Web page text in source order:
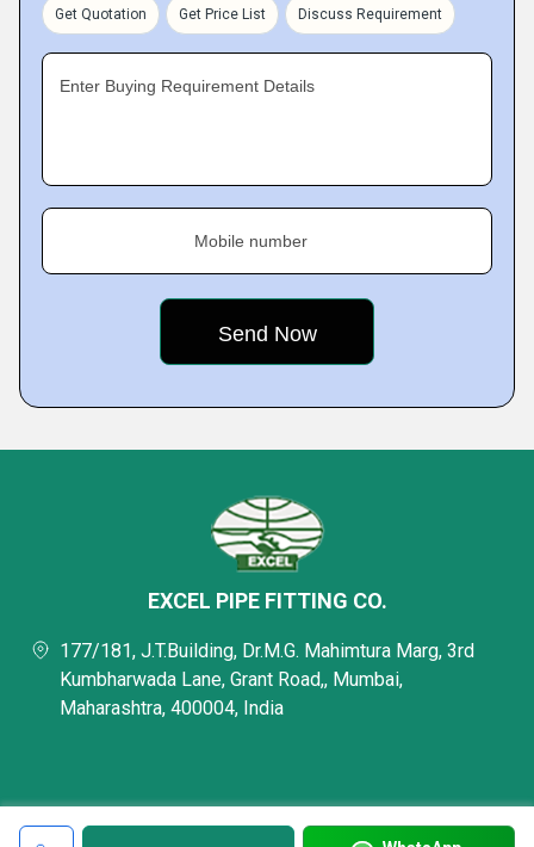
Get Quotation Get Price List Discuss Requirement
Enter Buying Requirement Details
Mobile number
EXCEL PIPE FITTING CO.
177/181, J.T.Building, Dr.M.G. Mahimtura Marg, 3rd
Kumbharwada Lane, Grant Road,, Mumbai,
Maharashtra, 400004, India